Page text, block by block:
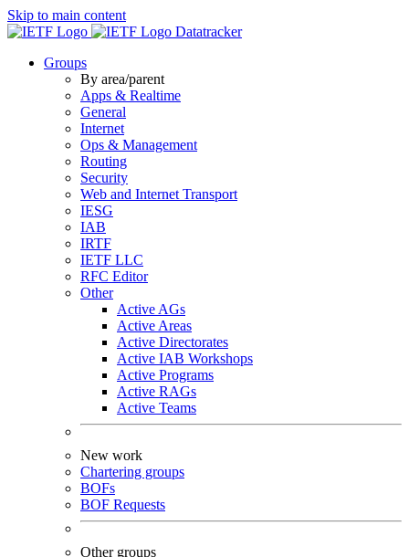
Skip to main content
Datatracker
Groups
By area/parent
Apps & Realtime
General
Internet
Ops & Management
Routing
Security
Web and Internet Transport
IESG
IAB
IRTF
IETF LLC
RFC Editor
Other
Active AGs
Active Areas
Active Directorates
Active IAB Workshops
Active Programs
Active RAGs
Active Teams
New work
Chartering groups
BOFs
BOF Requests
Other groups